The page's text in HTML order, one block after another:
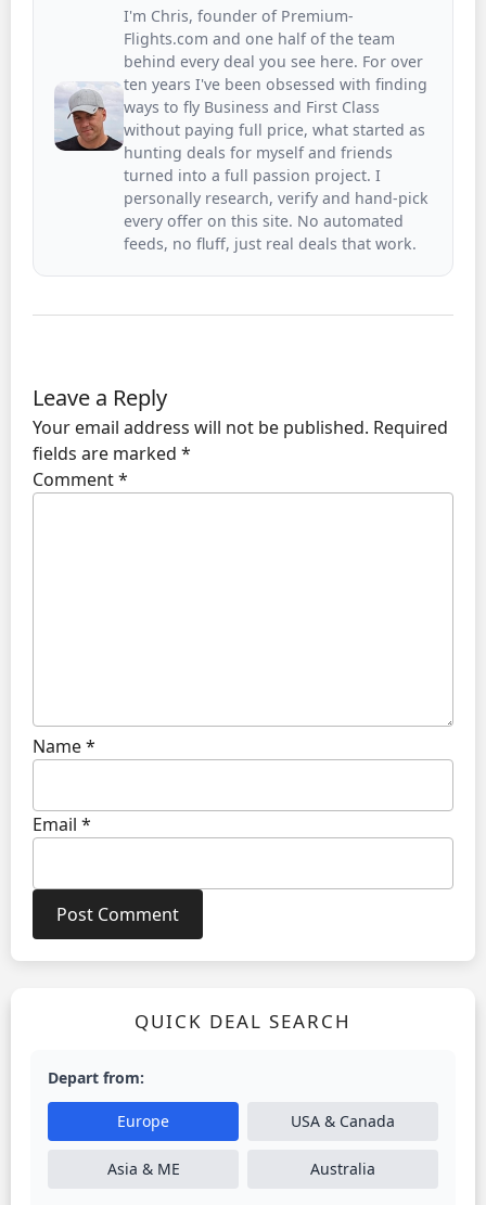
I'm Chris, founder of Premium-
Flights.com and one half of the team
behind every deal you see here. For over
ten years I've been obsessed with finding
ways to fly Business and First Class
without paying full price, what started as
hunting deals for myself and friends
turned into a full passion project. I
personally research, verify and hand-pick
every offer on this site. No automated
feeds, no fluff, just real deals that work.
Leave a Reply
Your email address will not be published. Required
fields are marked *
Comment*
Name*
Email *
QUICK DEAL SEARCH
Depart from:
Europe USA & Canada
Asia & ME Australia